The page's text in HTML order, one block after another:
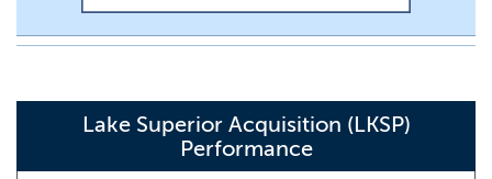
Lake Superior Acquisition (LKSP)
Performance